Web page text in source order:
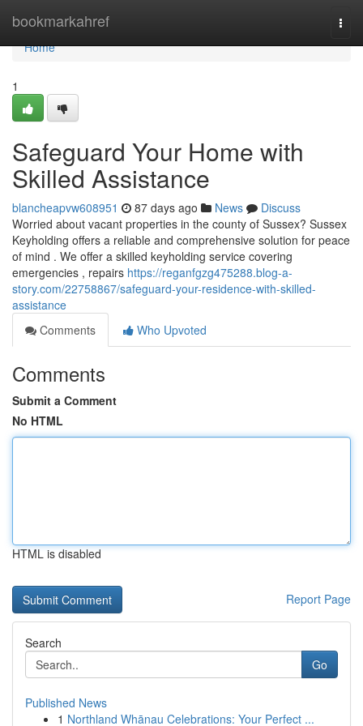
bookmarkahref
Home
Home
1
Safeguard Your Home with
Skilled Assistance
blancheapvw608951 87 days ago News
Discuss
Worried about vacant properties in the county of Sussex? Sussex
Keyholding offers a reliable and comprehensive solution for peace
of mind . We offer a skilled keyholding service covering
emergencies , repairs https://reganfgzg475288.blog-a-
story.com/22758867/safeguard-your-residence-with-skilled-
assistance
Comments
Who Upvoted
Comments
Submit a Comment
No HTML
HTML is disabled
Report Page
Search
Go
Published News
1 Northland Whānau Celebrations: Your Perfect ...